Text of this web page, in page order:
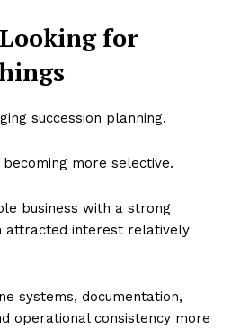
for
succession planning.
more selective.
business with a strong
attracted interest relatively
systems, documentation,
operational consistency more